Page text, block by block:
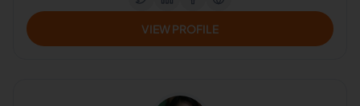
VIEW PROFILE